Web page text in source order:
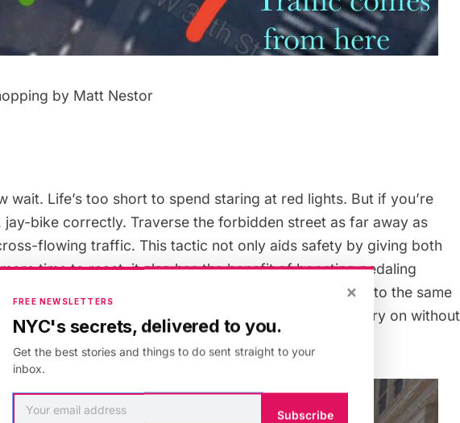
by Matt Nestor
wait. Life’s too short to spend staring at red lights. But if you’re
jay-bike correctly. Traverse the forbidden street as far away as
flowing traffic. This tactic not only aids safety by giving both
time to react, it also has the benefit of boosting pedaling
turning onto the same
on, then staying far away allows you both to carry on without
×
FREE NEWSLETTERS
NYC's secrets, delivered to you.
Get the best stories and things to do sent straight to your
inbox.
Subscribe